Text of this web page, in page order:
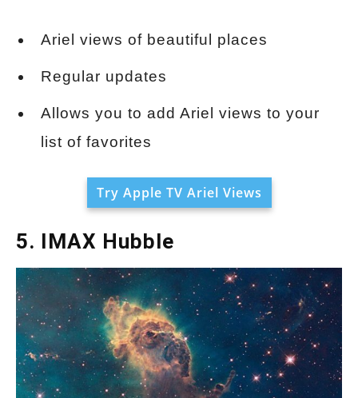
Ariel views of beautiful places
Regular updates
Allows you to add Ariel views to your
list of favorites
Try Apple TV Ariel Views
5. IMAX Hubble